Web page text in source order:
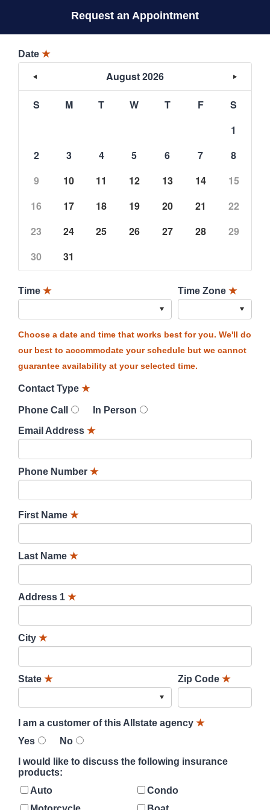
Request an Appointment
Date ★
August 2026
S M T W T F
S
1
2
3 4 5 6 7
8
9
10 11 12 13 14
15
16
17 18 19 20 21
22
23
24 25 26 27 28
29
30
31
Time ★ Time Zone ★
Choose a date and time that works best for you. We'll do
our best to accommodate your schedule but we cannot
guarantee availability at your selected time.
Contact Type ★
Phone Call
In Person
Email Address ★
Phone Number ★
First Name ★
Last Name ★
Address 1 ★
City ★
State ★ Zip Code ★
I am a customer of this Allstate agency ★
Yes
No
I would like to discuss the following insurance
products:
Auto
Condo